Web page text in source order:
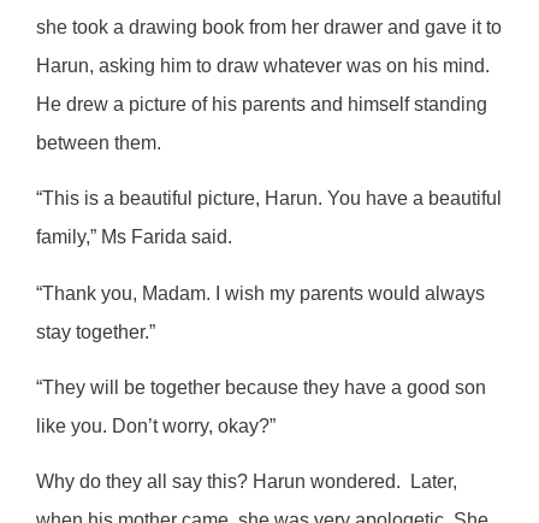
she took a drawing book from her drawer and gave it to
Harun, asking him to draw whatever was on his mind.
He drew a picture of his parents and himself standing
between them.
“This is a beautiful picture, Harun. You have a beautiful
family,” Ms Farida said.
“Thank you, Madam. I wish my parents would always
stay together.”
“They will be together because they have a good son
like you. Don’t worry, okay?”
Why do they all say this? Harun wondered.
Later,